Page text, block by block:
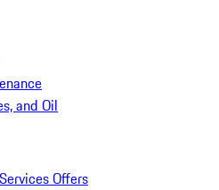
and Oil
Offers